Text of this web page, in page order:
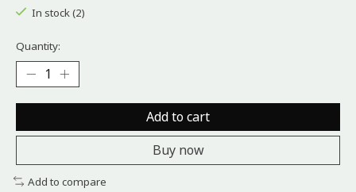
In stock (2)
Quantity:
Add to cart
Buy now
Add to compare